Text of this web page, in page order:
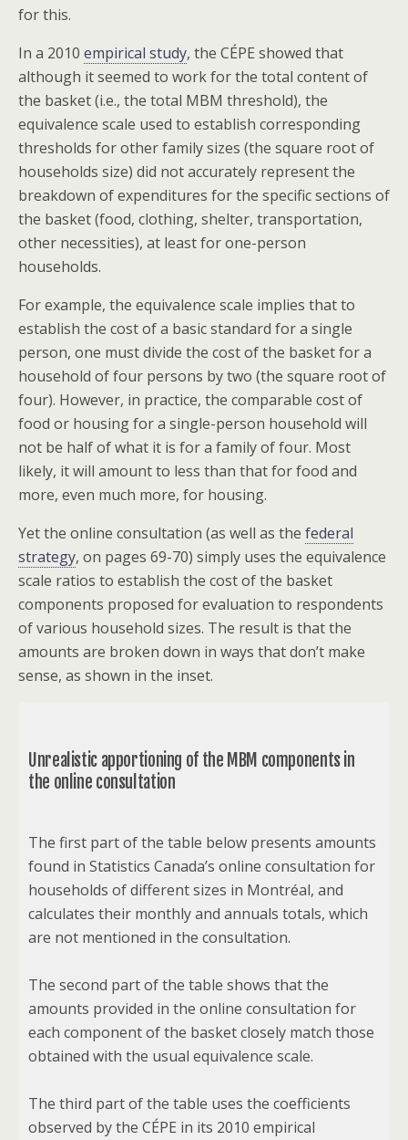
for this.
In a 2010 empirical study, the CÉPE showed that
although it seemed to work for the total content of
the basket (i.e., the total MBM threshold), the
equivalence scale used to establish corresponding
thresholds for other family sizes (the square root of
households size) did not accurately represent the
breakdown of expenditures for the specific sections of
the basket (food, clothing, shelter, transportation,
other necessities), at least for one-person
households.
For example, the equivalence scale implies that to
establish the cost of a basic standard for a single
person, one must divide the cost of the basket for a
household of four persons by two (the square root of
four). However, in practice, the comparable cost of
food or housing for a single-person household will
not be half of what it is for a family of four. Most
likely, it will amount to less than that for food and
more, even much more, for housing.
Yet the online consultation (as well as the federal
strategy, on pages 69-70) simply uses the equivalence
scale ratios to establish the cost of the basket
components proposed for evaluation to respondents
of various household sizes. The result is that the
amounts are broken down in ways that don’t make
sense, as shown in the inset.
Unrealistic apportioning of the MBM components in
the online consultation
The first part of the table below presents amounts
found in Statistics Canada’s online consultation for
households of different sizes in Montréal, and
calculates their monthly and annuals totals, which
are not mentioned in the consultation.
The second part of the table shows that the
amounts provided in the online consultation for
each component of the basket closely match those
obtained with the usual equivalence scale.
The third part of the table uses the coefficients
observed by the CÉPE in its 2010 empirical